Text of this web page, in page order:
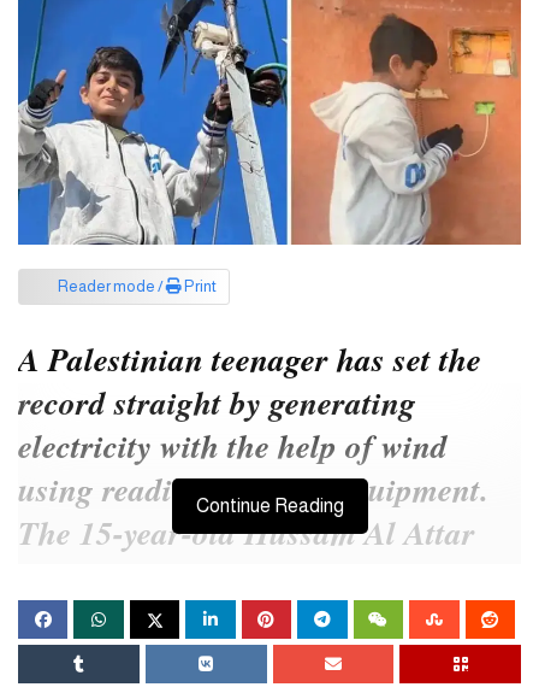
Reader mode / Print
A Palestinian teenager has set the
record straight by generating
electricity with the help of wind
using readily available equipment.
The 15-year-old Hussam Al Attar
‘Newton of Gaza’ to the world.
The ‘Newton of Gaza’ is now spreading light in Gaza, which has
Continue Reading